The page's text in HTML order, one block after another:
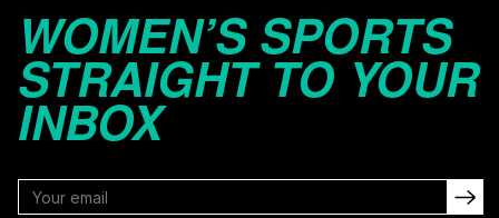
WOMEN’S SPORTS
STRAIGHT TO YOUR
INBOX